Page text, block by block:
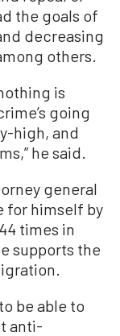
the goals of
decreasing
others.
is
going
high, and
he said.
general
for himself by
times in
supports the
be able to
anti-